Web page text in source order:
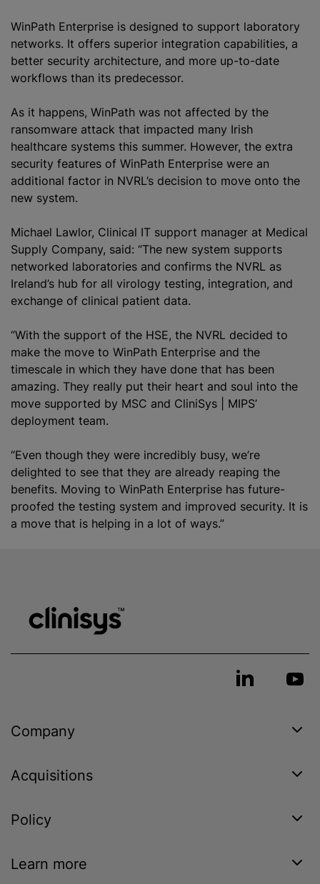
WinPath Enterprise is designed to support laboratory
networks. It offers superior integration capabilities, a
better security architecture, and more up-to-date
workflows than its predecessor.
As it happens, WinPath was not affected by the
ransomware attack that impacted many Irish
healthcare systems this summer. However, the extra
security features of WinPath Enterprise were an
additional factor in NVRL’s decision to move onto the
new system.
Michael Lawlor, Clinical IT support manager at Medical
Supply Company, said: “The new system supports
networked laboratories and confirms the NVRL as
Ireland’s hub for all virology testing, integration, and
exchange of clinical patient data.
“With the support of the HSE, the NVRL decided to
make the move to WinPath Enterprise and the
timescale in which they have done that has been
amazing. They really put their heart and soul into the
move supported by MSC and CliniSys | MIPS’
deployment team.
“Even though they were incredibly busy, we’re
delighted to see that they are already reaping the
benefits. Moving to WinPath Enterprise has future-
proofed the testing system and improved security. It is
a move that is helping in a lot of ways.”
Company
Acquisitions
Policy
Learn more